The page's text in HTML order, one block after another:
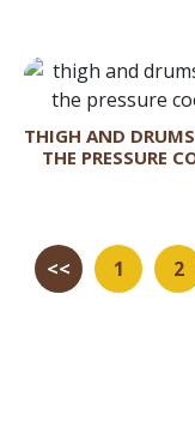
THIGH AND
THE PRESSURE
<< 1 2